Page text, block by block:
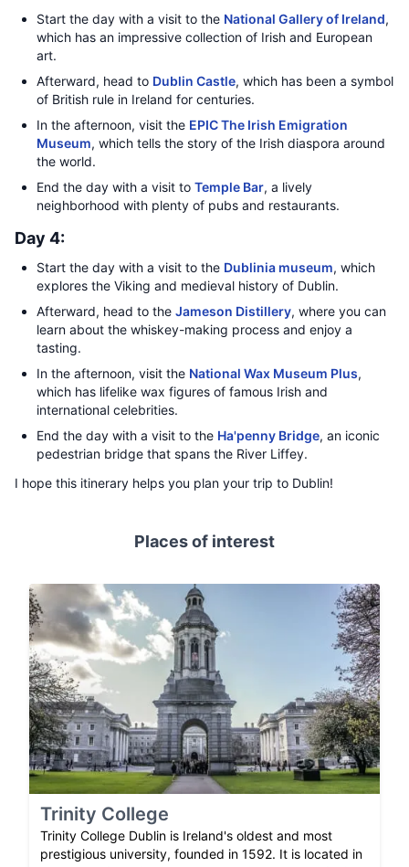
Start the day with a visit to the National Gallery of Ireland,
which has an impressive collection of Irish and European
art.
Afterward, head to Dublin Castle, which has been a symbol
of British rule in Ireland for centuries.
In the afternoon, visit the EPIC The Irish Emigration
Museum, which tells the story of the Irish diaspora around
the world.
End the day with a visit to Temple Bar, a lively
neighborhood with plenty of pubs and restaurants.
Day 4:
Start the day with a visit to the Dublinia museum, which
explores the Viking and medieval history of Dublin.
Afterward, head to the Jameson Distillery, where you can
learn about the whiskey-making process and enjoy a
tasting.
In the afternoon, visit the National Wax Museum Plus,
which has lifelike wax figures of famous Irish and
international celebrities.
End the day with a visit to the Ha'penny Bridge, an iconic
pedestrian bridge that spans the River Liffey.
I hope this itinerary helps you plan your trip to Dublin!
Places of interest
Trinity College
Trinity College Dublin is Ireland's oldest and most
prestigious university, founded in 1592. It is located in